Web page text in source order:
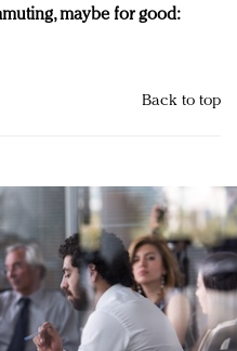
maybe for good:
Back to top